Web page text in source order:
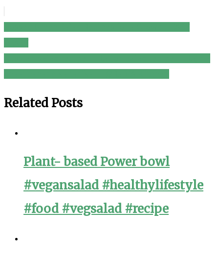
Post
navigation
Related Posts
Plant- based Power bowl
#vegansalad #healthylifestyle
#food #vegsalad #recipe